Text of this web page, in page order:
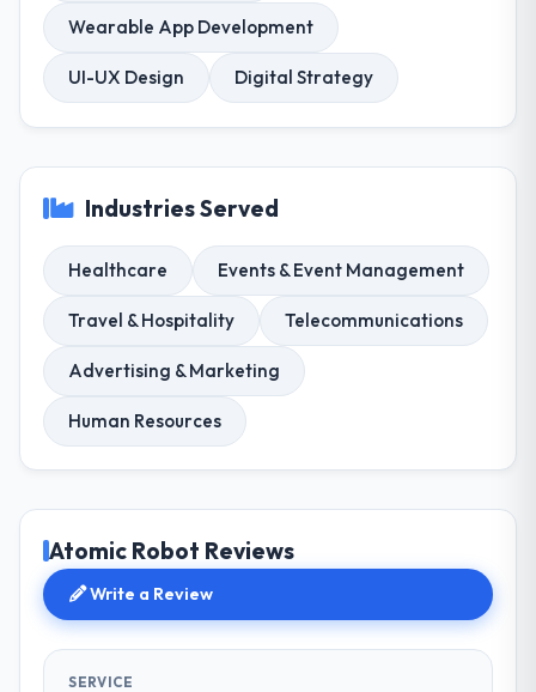
Wearable App Development
UI-UX Design Digital Strategy
Industries Served
Healthcare Events & Event Management
Travel & Hospitality Telecommunications
Advertising & Marketing
Human Resources
Atomic Robot Reviews
Write a Review
SERVICE